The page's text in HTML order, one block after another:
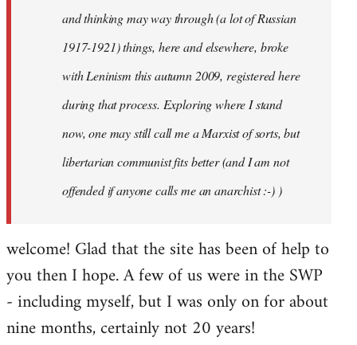
and thinking may way through (a lot of Russian
1917-1921) things, here and elsewhere, broke
with Leninism this autumn 2009, registered here
during that process. Exploring where I stand
now, one may still call me a Marxist of sorts, but
libertarian communist fits better (and I am not
offended if anyone calls me an anarchist :-) )
welcome! Glad that the site has been of help to
you then I hope. A few of us were in the SWP
- including myself, but I was only on for about
nine months, certainly not 20 years!